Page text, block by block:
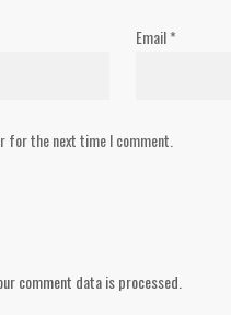
Email*
for the next time I comment.
comment data is processed.